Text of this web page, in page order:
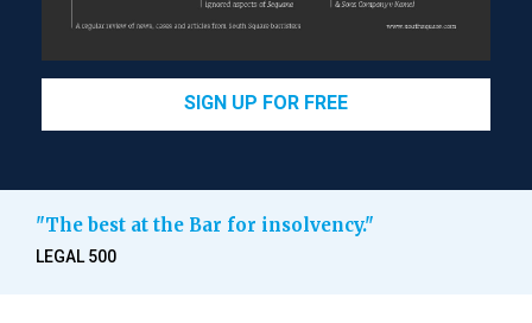
SIGN UP FOR FREE
"The best at the Bar for insolvency."
LEGAL 500